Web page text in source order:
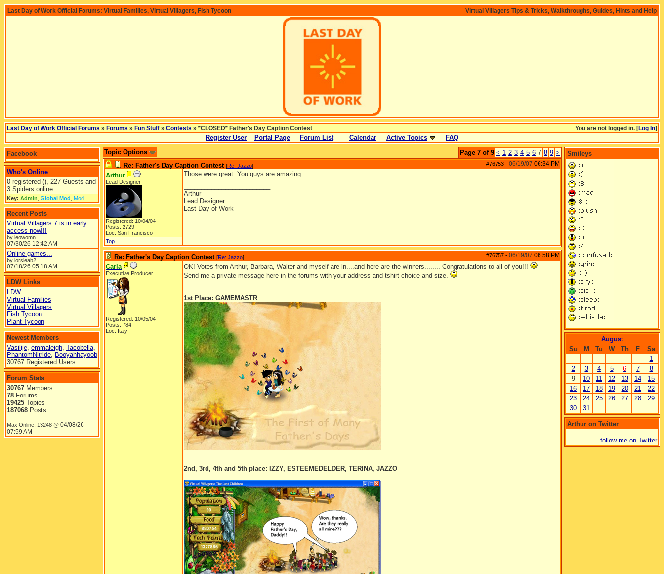
Virtual Villagers Tips & Tricks, Walkthroughs, Guides, Hints and Help
Last Day of Work Official Forums: Virtual Families, Virtual Villagers, Fish Tycoon
You are not logged in. [Log In]
Last Day of Work Official Forums » Forums » Fun Stuff » Contests » *CLOSED* Father's Day Caption Contest
Register User Portal Page Forum List Calendar Active Topics FAQ
Facebook
Who's Online
0 registered (), 227 Guests and
3 Spiders online.
Key: Admin Global Mod Mod
Recent Posts
Virtual Villagers 7 is in early
access now!!!
by leowomn
07/30/26 12:42 AM
Online games...
by lorsieab2
07/18/26 05:18 AM
LDW Links
LDW
Virtual Families
Virtual Villagers
Fish Tycoon
Plant Tycoon
Newest Members
Vasilije, emmaleigh, Tacobella,
PhantomNitride, Booyahhayoob
30767 Registered Users
Forum Stats
30767 Members
78 Forums
19425 Topics
187068 Posts
Max Online: 13248 @ 04/08/26
07:59 AM
Page 7 of 9 < 1 2 3 4 5 6 7 8 9 >
Topic Options
#76753 - 06/19/07 06:34 PM
Re: Father's Day Caption Contest [Re: Jazzo]
Arthur
Lead Designer
Registered: 10/04/04
Posts: 2729
Loc: San Francisco
Those were great. You guys are amazing.
Arthur
Lead Designer
Last Day of Work
Top
#76757 - 06/19/07 06:58 PM
Re: Father's Day Caption Contest [Re: Jazzo]
Carla
Executive Producer
Registered: 10/05/04
Posts: 784
Loc: Italy
OK! Votes from Arthur, Barbara, Walter and myself are in....and here are the winners........ Congratulations to all of you!!!
Send me a private message here in the forums with your address and tshirt choice and size.
1st Place: GAMEMASTR
2nd, 3rd, 4th and 5th place: IZZY, ESTEEMEDELDER, TERINA, JAZZO
Smileys
August
Su
M Tu W Th F
Sa
1
2
3 4 5 6 7
8
9
10 11 12 13 14
15
16
17 18 19 20 21
22
23
24 25 26 27 28
29
30
31
Arthur on Twitter
follow me on Twitter